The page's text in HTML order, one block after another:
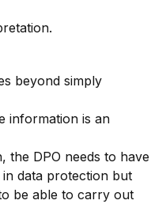
beyond simply
information is an
the DPO needs to have
data protection but
be able to carry out